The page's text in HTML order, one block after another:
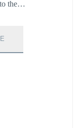
to the…